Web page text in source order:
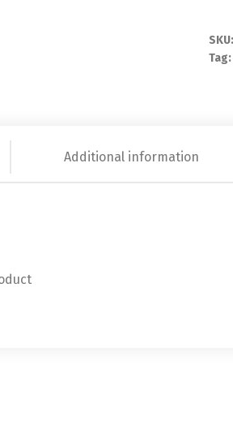
SKU:
Additional information